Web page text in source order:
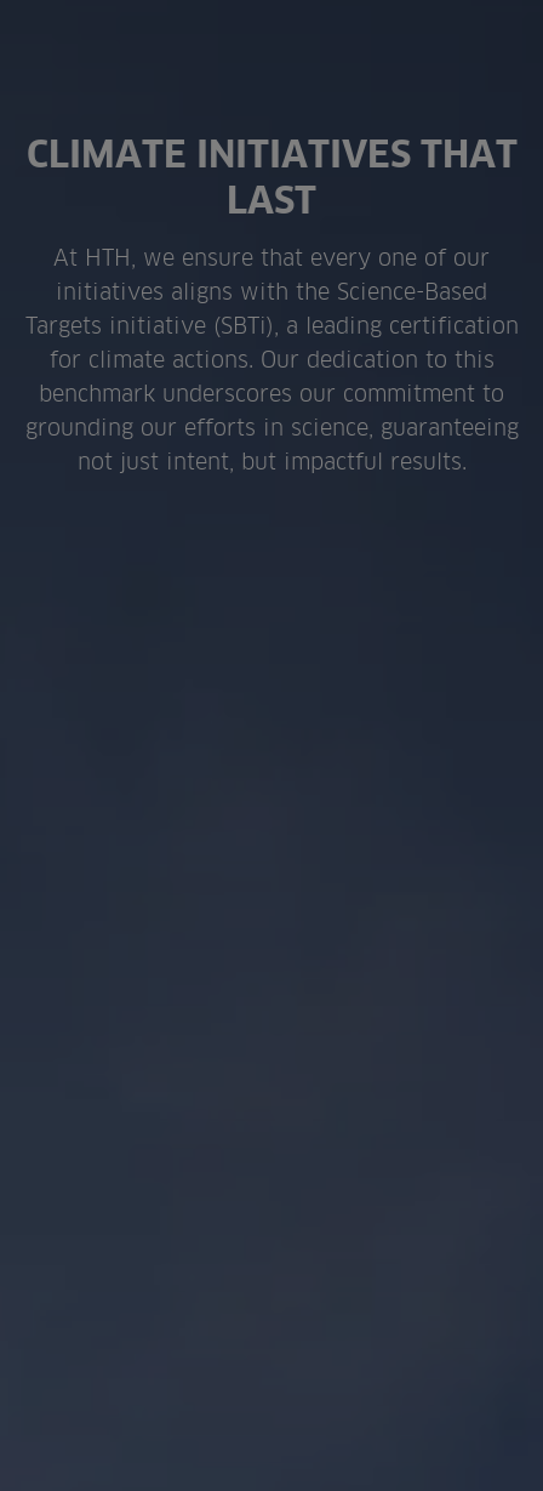
CLIMATE INITIATIVES THAT
LAST
At HTH, we ensure that every one of our
initiatives aligns with the Science-Based
Targets initiative (SBTi), a leading certification
for climate actions. Our dedication to this
benchmark underscores our commitment to
grounding our efforts in science, guaranteeing
not just intent, but impactful results.